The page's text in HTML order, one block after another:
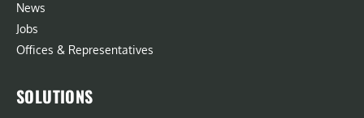
News
Jobs
Offices & Representatives
SOLUTIONS